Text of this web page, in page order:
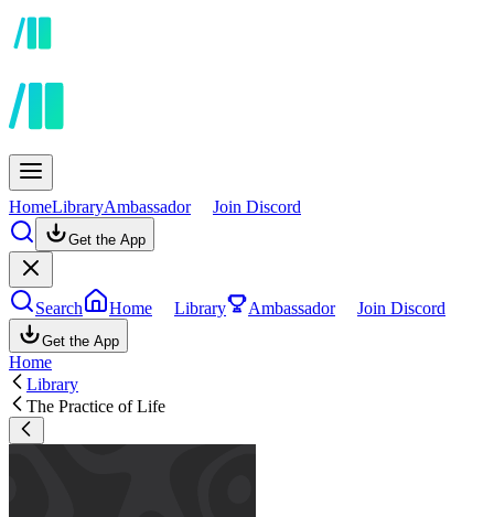
HomeLibraryAmbassador Join Discord
Get the App
Search Home Library Ambassador Join Discord
Get the App
Home
Library
The Practice of Life